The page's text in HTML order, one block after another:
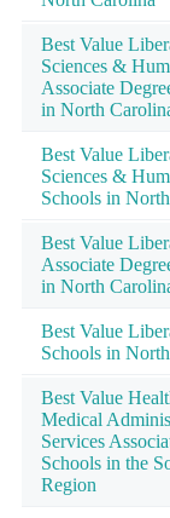
Best Value
Sciences &
Associate
in North
Best Value
Sciences &
Schools in
Best Value
Associate
in North
Best Value
Schools in
Best Value
Medical
Services
Schools in the
Region